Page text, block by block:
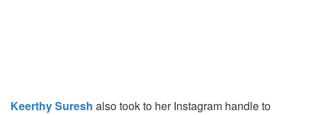
Keerthy Suresh also took to her Instagram handle to